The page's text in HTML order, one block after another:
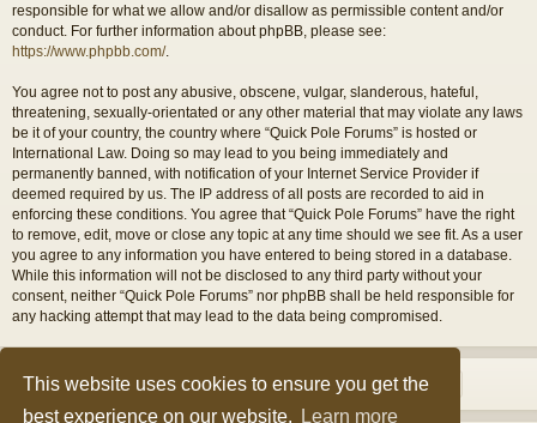
This website uses cookies to ensure you get the
best experience on our website.
Learn more
responsible for what we allow and/or disallow as permissible content and/or
conduct. For further information about phpBB, please see:
https://www.phpbb.com/.
You agree not to post any abusive, obscene, vulgar, slanderous, hateful,
threatening, sexually-orientated or any other material that may violate any laws
be it of your country, the country where “Quick Pole Forums” is hosted or
International Law. Doing so may lead to you being immediately and
permanently banned, with notification of your Internet Service Provider if
deemed required by us. The IP address of all posts are recorded to aid in
enforcing these conditions. You agree that “Quick Pole Forums” have the right
to remove, edit, move or close any topic at any time should we see fit. As a user
you agree to any information you have entered to being stored in a database.
While this information will not be disclosed to any third party without your
consent, neither “Quick Pole Forums” nor phpBB shall be held responsible for
any hacking attempt that may lead to the data being compromised.